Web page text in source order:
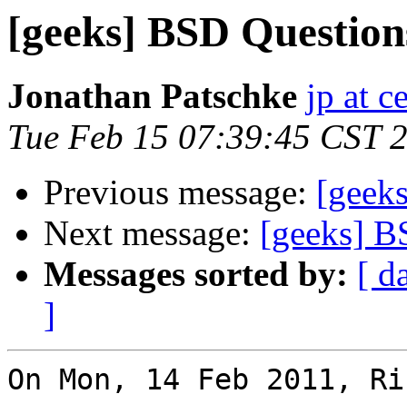
[geeks] BSD
Jonathan Patschke jp at
Tue Feb 15 07:39:45 CST
Previous message:
Next message: [geeks]
Messages sorted by: [
]
On Mon, 14 Feb 2011,